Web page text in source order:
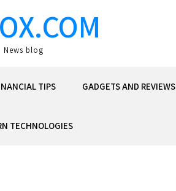
News blog
TIPS GADGETS AND REVIEWS
TECHNOLOGIES